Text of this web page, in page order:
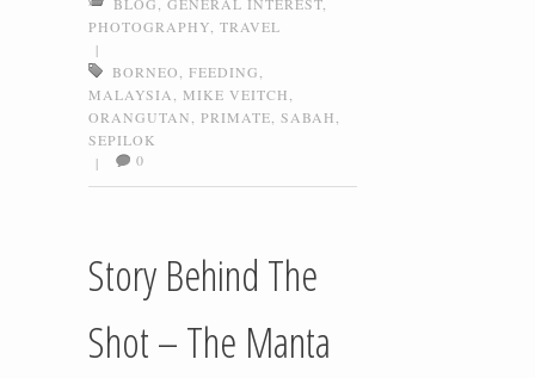
PHOTOGRAPHY TRAVEL
|
BORNEO
FEEDING
MALAYSIA
MIKE VEITCH
ORANGUTAN
PRIMATE SABAH
SEPILOK
|
0
Story Behind The
Shot – The Manta